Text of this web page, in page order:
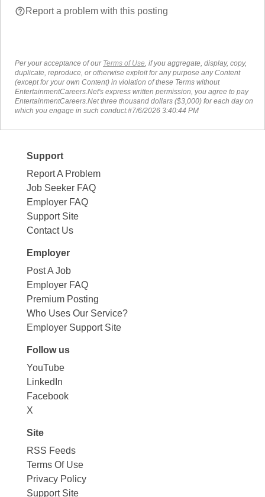
help_outlineReport a problem with this posting
Per your acceptance of our Terms of Use, if you aggregate, display, copy,
duplicate, reproduce, or otherwise exploit for any purpose any Content
(except for your own Content) in violation of these Terms without
EntertainmentCareers.Net's express written permission, you agree to pay
EntertainmentCareers.Net three thousand dollars ($3,000) for each day on
which you engage in such conduct.#7/6/2026 3:40:44 PM
Support
Report A Problem
Job Seeker FAQ
Employer FAQ
Support Site
Contact Us
Employer
Post A Job
Employer FAQ
Premium Posting
Who Uses Our Service?
Employer Support Site
Follow us
YouTube
LinkedIn
Facebook
X
Site
RSS Feeds
Terms Of Use
Privacy Policy
Support Site